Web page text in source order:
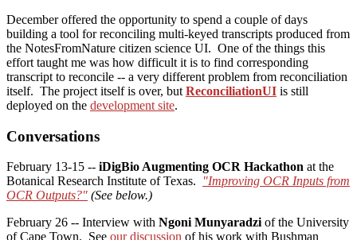
December offered the opportunity to spend a couple of days
building a tool for reconciling multi-keyed transcripts produced from
the NotesFromNature citizen science UI. One of the things this
effort taught me was how difficult it is to find corresponding
transcript to reconcile -- a very different problem from reconciliation
itself. The project itself is over, but ReconciliationUI is still
deployed on the development site.
Conversations
February 13-15 -- iDigBio Augmenting OCR Hackathon at the
Botanical Research Institute of Texas.
"Improving OCR Inputs from
OCR Outputs?" (See below.)
February 26 -- Interview with Ngoni Munyaradzi of the University
of Cape Town. See our discussion of his work with Bushman